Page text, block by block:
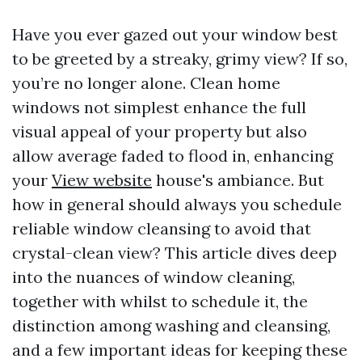
Have you ever gazed out your window best
to be greeted by a streaky, grimy view? If so,
you’re no longer alone. Clean home
windows not simplest enhance the full
visual appeal of your property but also
allow average faded to flood in, enhancing
your View website house's ambiance. But
how in general should always you schedule
reliable window cleansing to avoid that
crystal-clean view? This article dives deep
into the nuances of window cleaning,
together with whilst to schedule it, the
distinction among washing and cleansing,
and a few important ideas for keeping these